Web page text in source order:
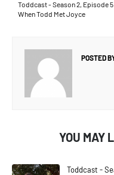
Toddcast - Season 2, Episode
When Todd Met Joyce
POSTED
YOU MAY
Toddcast -